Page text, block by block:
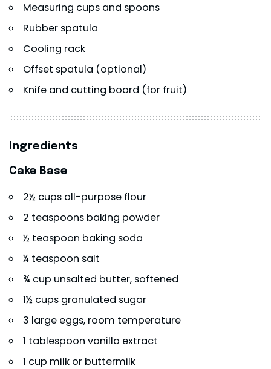
Measuring cups and spoons
Rubber spatula
Cooling rack
Offset spatula (optional)
Knife and cutting board (for fruit)
Ingredients
Cake Base
2½ cups all-purpose flour
2 teaspoons baking powder
½ teaspoon baking soda
¼ teaspoon salt
¾ cup unsalted butter, softened
1½ cups granulated sugar
3 large eggs, room temperature
1 tablespoon vanilla extract
1 cup milk or buttermilk